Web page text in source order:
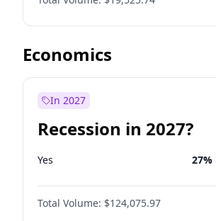
Economics
In 2027
Recession in 2027?
Yes 27%
Total Volume: $124,075.97